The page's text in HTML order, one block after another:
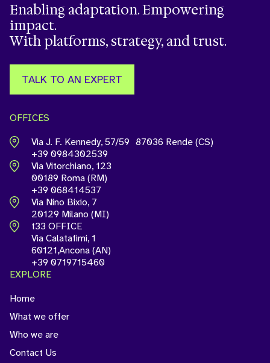
Enabling adaptation. Empowering
impact.
With platforms, strategy, and trust.
TALK TO AN EXPERT
OFFICES
Via J. F. Kennedy, 57/59 87036 Rende (CS)
+39 0984302539
Via Vitorchiano, 123
00189 Roma (RM)
+39 068414537
Via Nino Bixio, 7
20129 Milano (MI)
t33 OFFICE
Via Calatafimi, 1
60121,Ancona (AN)
+39 0719715460
EXPLORE
Home
What we offer
Who we are
Contact Us